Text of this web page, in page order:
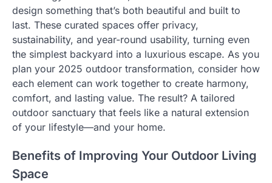
design something that’s both beautiful and built to
last. These curated spaces offer privacy,
sustainability, and year-round usability, turning even
the simplest backyard into a luxurious escape. As you
plan your 2025 outdoor transformation, consider how
each element can work together to create harmony,
comfort, and lasting value. The result? A tailored
outdoor sanctuary that feels like a natural extension
of your lifestyle—and your home.
Benefits of Improving Your Outdoor Living
Space